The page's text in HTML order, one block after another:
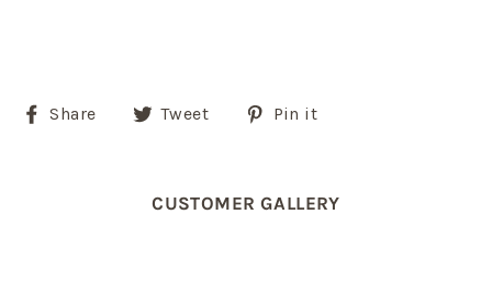
Share
Share Tweet
Tweet Pin it
CUSTOMER GALLERY